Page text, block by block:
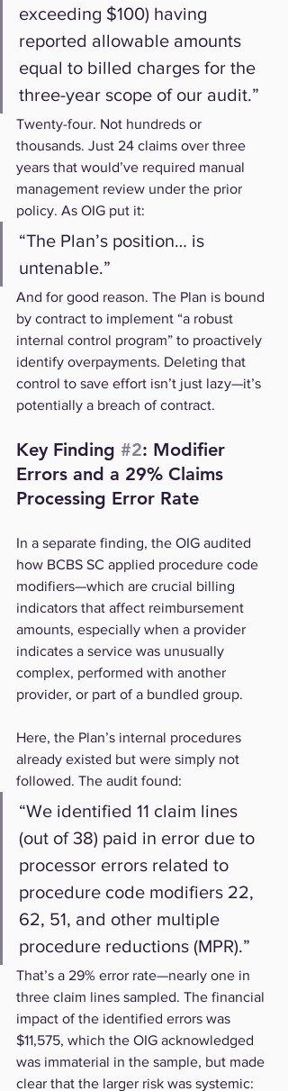
exceeding $100) having
reported allowable amounts
equal to billed charges for the
three-year scope of our audit.”
Twenty-four. Not hundreds or
thousands. Just 24 claims over three
years that would’ve required manual
management review under the prior
policy. As OIG put it:
“The Plan’s position… is
untenable.”
And for good reason. The Plan is bound
by contract to implement “a robust
internal control program” to proactively
identify overpayments. Deleting that
control to save effort isn’t just lazy—it’s
potentially a breach of contract.
Key Finding #2: Modifier
Errors and a 29% Claims
Processing Error Rate
In a separate finding, the OIG audited
how BCBS SC applied procedure code
modifiers—which are crucial billing
indicators that affect reimbursement
amounts, especially when a provider
indicates a service was unusually
complex, performed with another
provider, or part of a bundled group.
Here, the Plan’s internal procedures
already existed but were simply not
followed. The audit found:
“We identified 11 claim lines
(out of 38) paid in error due to
processor errors related to
procedure code modifiers 22,
62, 51, and other multiple
procedure reductions (MPR).”
That’s a 29% error rate—nearly one in
three claim lines sampled. The financial
impact of the identified errors was
$11,575, which the OIG acknowledged
was immaterial in the sample, but made
clear that the larger risk was systemic: